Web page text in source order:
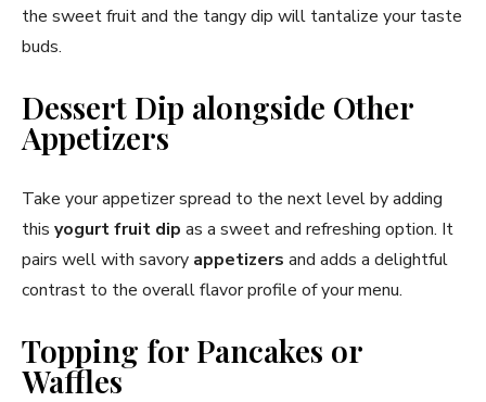
the sweet fruit and the tangy dip will tantalize your taste
buds.
Dessert Dip alongside Other
Appetizers
Take your appetizer spread to the next level by adding
this yogurt fruit dip as a sweet and refreshing option. It
pairs well with savory appetizers and adds a delightful
contrast to the overall flavor profile of your menu.
Topping for Pancakes or
Waffles